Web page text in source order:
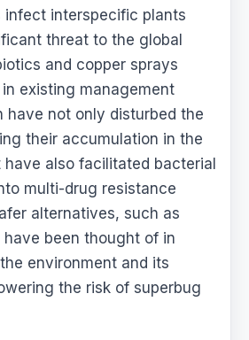
infect interspecific plants
threat to the global
and copper sprays
existing management
have not only disturbed the
their accumulation in the
have also facilitated bacterial
multi-drug resistance
alternatives, such as
been thought of in
environment and its
the risk of superbug